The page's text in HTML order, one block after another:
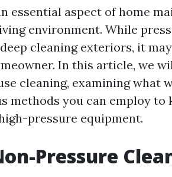
essential aspect of home
environment. While
cleaning exteriors, it
In this article, we
cleaning, examining what
methods you can employ to
pressure equipment.
Pressure